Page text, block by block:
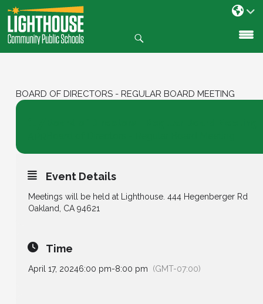
SKIP
TO
CONTENT
BOARD OF DIRECTORS - REGULAR BOARD MEETING
Event Details
Meetings will be held at Lighthouse. 444 Hegenberger Rd
Oakland, CA 94621
Time
April 17, 20246:00 pm-8:00 pm (GMT-07:00)